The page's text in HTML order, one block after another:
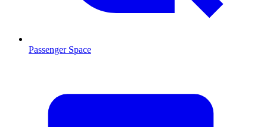
Passenger Space